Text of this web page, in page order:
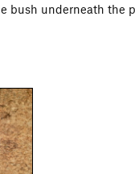
bush underneath the